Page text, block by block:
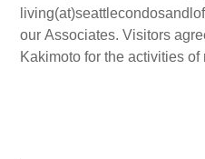
our Associates. Visitors agree to hold harmless Ben
Kakimoto for the activities